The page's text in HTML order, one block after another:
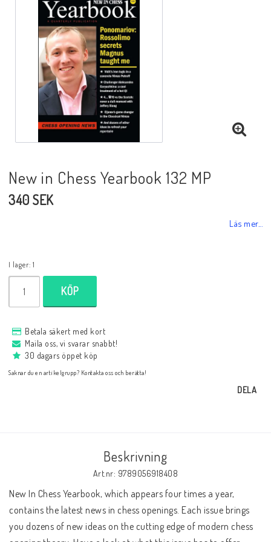
Black Week 2025
Lektioner/undervisning
Schackdatorer
Schackspelsprogram
Databaser/Databasprogram
Ladda ner
Övrigt
Schacktidskrifter
New in Chess Yearbook 132 MP
340 SEK
Läs mer...
I lager: 1
KÖP
Betala säkert med kort
Maila oss, vi svarar snabbt!
30 dagars öppet köp
Saknar du en artikelgrupp? Kontakta oss och berätta!
DELA
Beskrivning
Art.nr: 9789056918408
New In Chess Yearbook, which appears four times a year,
contains the latest news in chess openings. Each issue brings
you dozens of new ideas on the cutting edge of modern chess